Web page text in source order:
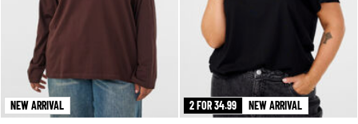
NEW ARRIVAL 2 FOR 34.99 NEW ARRIVAL